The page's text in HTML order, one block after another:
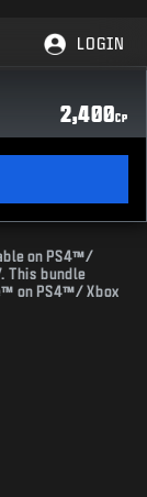
LOGIN
2,400CP
on PS4™/
This bundle
on PS4™/ Xbox